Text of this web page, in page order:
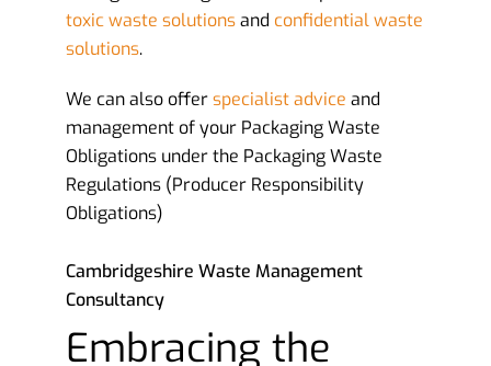
toxic waste solutionsand confidential waste
solutions.
We can also offerspecialist advice and
management of your Packaging Waste
Obligations under the Packaging Waste
Regulations (Producer Responsibility
Obligations)
Cambridgeshire Waste Management
Consultancy
Embracing the